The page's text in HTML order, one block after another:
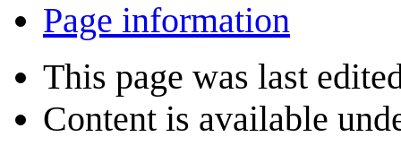
Page information
This page was last
Content is available